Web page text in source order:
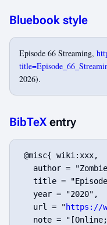
Bluebook style
Episode 66 Streaming,
2026).
BibTeX entry
@misc{ wiki:xxx,
author =
title =
   year = "2020",
   url = "
https://
note =